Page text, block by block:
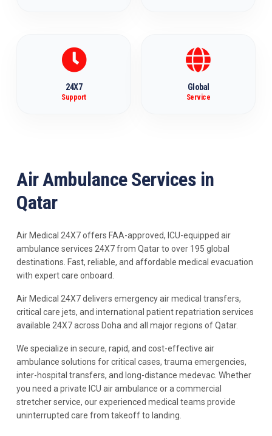
24X7
Support
Global
Service
Air Ambulance Services in
Qatar
Air Medical 24X7 offers FAA-approved, ICU-equipped air
ambulance services 24X7 from Qatar to over 195 global
destinations. Fast, reliable, and affordable medical evacuation
with expert care onboard.
Air Medical 24X7 delivers emergency air medical transfers,
critical care jets, and international patient repatriation services
available 24X7 across Doha and all major regions of Qatar.
We specialize in secure, rapid, and cost-effective air
ambulance solutions for critical cases, trauma emergencies,
inter-hospital transfers, and long-distance medevac. Whether
you need a private ICU air ambulance or a commercial
stretcher service, our experienced medical teams provide
uninterrupted care from takeoff to landing.